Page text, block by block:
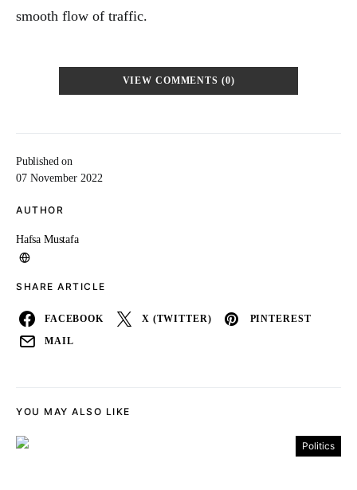
Published on
07 November 2022
AUTHOR
Hafsa Mustafa
SHARE ARTICLE
FACEBOOK X (TWITTER) PINTEREST
MAIL
smooth flow of traffic.
VIEW COMMENTS (0)
YOU MAY ALSO LIKE
Politics